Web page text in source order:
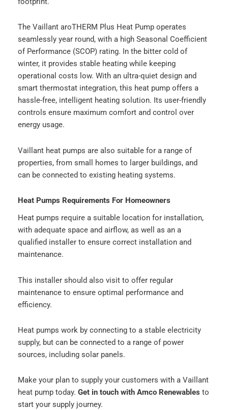
The Vaillant aroTHERM Plus Heat Pump operates
seamlessly year round, with a high Seasonal Coefficient
of Performance (SCOP) rating. In the bitter cold of
winter, it provides stable heating while keeping
operational costs low. With an ultra-quiet design and
smart thermostat integration, this heat pump offers a
hassle-free, intelligent heating solution. Its user-friendly
controls ensure maximum comfort and control over
energy usage.
Vaillant heat pumps are also suitable for a range of
properties, from small homes to larger buildings, and
can be connected to existing heating systems.
Heat Pumps Requirements For Homeowners
Heat pumps require a suitable location for installation,
with adequate space and airflow, as well as an a
qualified installer to ensure correct installation and
maintenance.
This installer should also visit to offer regular
maintenance to ensure optimal performance and
efficiency.
Heat pumps work by connecting to a stable electricity
supply, but can be connected to a range of power
sources, including solar panels.
Make your plan to supply your customers with a Vaillant
heat pump today. Get in touch with Amco Renewables to
start your supply journey.